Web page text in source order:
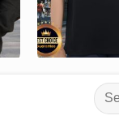
for: